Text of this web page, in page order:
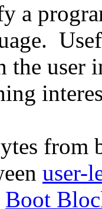
a
the user
from
user-
Boot